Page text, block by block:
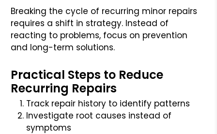
Breaking the cycle of recurring minor repairs
requires a shift in strategy. Instead of
reacting to problems, focus on prevention
and long-term solutions.
Practical Steps to Reduce
Recurring Repairs
Track repair history to identify patterns
Investigate root causes instead of
symptoms